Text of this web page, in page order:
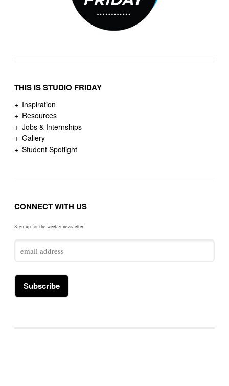
THIS IS STUDIO FRIDAY
Inspiration
Resources
Jobs & Internships
Gallery
Student Spotlight
CONNECT WITH US
Sign up for the weekly newsletter